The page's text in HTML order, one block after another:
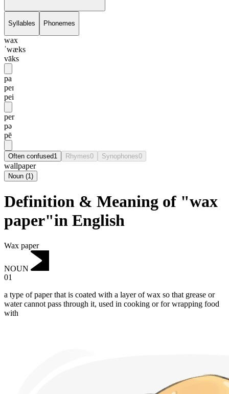
Syllables Phonemes
wax
ˈwæks
vāks
pa
peɪ
pei
per
pə
pē
Often confused1 Rhymes0 Synophones0
wallpaper
Noun (1)
Definition & Meaning of "wax
paper"in English
Wax paper
NOUN
01
a type of paper that is coated with a layer of wax so that grease or
water cannot pass through it, used in cooking or for wrapping food
with